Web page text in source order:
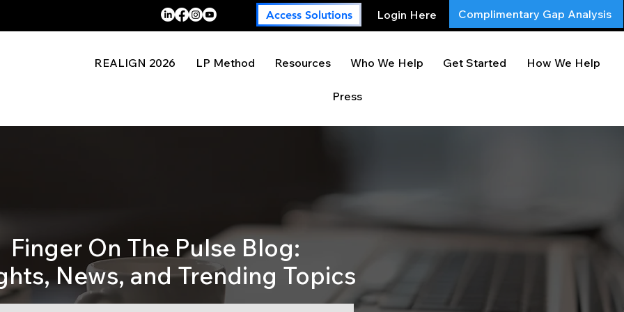
Access Solutions Login Here Complimentary Gap Analysis
REALIGN 2026 LP Method Resources Who We Help Get Started How We Help
Press
Finger On The Pulse Blog:
News, and Trending Topics